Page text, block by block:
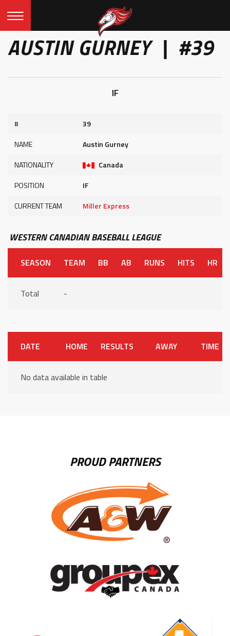
AUSTIN GURNEY | #39
IF
#
39
NAME
Austin Gurney
NATIONALITY
Canada
POSITION
IF
CURRENT TEAM
Miller Express
WESTERN CANADIAN BASEBALL LEAGUE
SEASON TEAM BB AB RUNS HITS HR
Total -
DATE HOME RESULTS AWAY TIME
No data available in table
PROUD PARTNERS